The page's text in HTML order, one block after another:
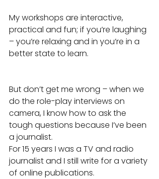
My workshops are interactive,
practical and fun; if you’re laughing
– you’re relaxing and in you’re in a
better state to learn.
But don’t get me wrong – when we
do the role-play interviews on
camera, I know how to ask the
tough questions because I’ve been
a journalist.
For 15 years I was a TV and radio
journalist and I still write for a variety
of online publications.